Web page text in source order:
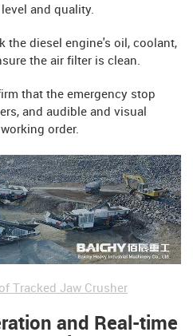
and quality.
the diesel engine's oil, coolant,
the air filter is clean.
that the emergency stop
and audible and visual
order.
Tracked Jaw Crusher
and Real-time